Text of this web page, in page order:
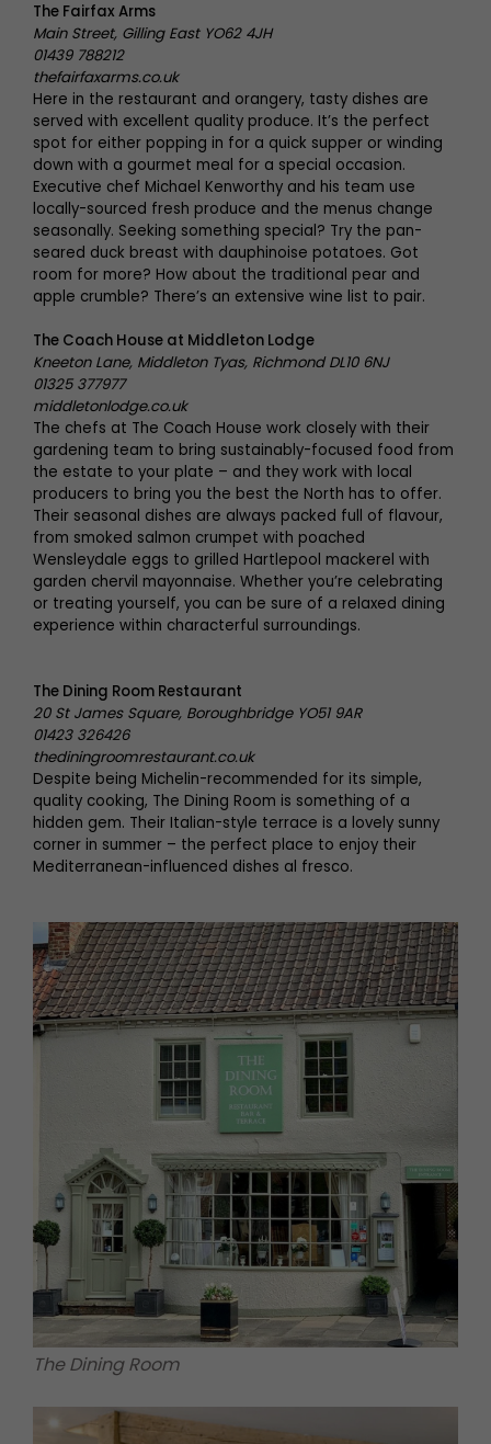
The Fairfax Arms
Main Street, Gilling East YO62 4JH
01439 788212
thefairfaxarms.co.uk
Here in the restaurant and orangery, tasty dishes are
served with excellent quality produce. It’s the perfect
spot for either popping in for a quick supper or winding
down with a gourmet meal for a special occasion.
Executive chef Michael Kenworthy and his team use
locally-sourced fresh produce and the menus change
seasonally. Seeking something special? Try the pan-
seared duck breast with dauphinoise potatoes. Got
room for more? How about the traditional pear and
apple crumble? There’s an extensive wine list to pair.
The Coach House at Middleton Lodge
Kneeton Lane, Middleton Tyas, Richmond DL10 6NJ
01325 377977
middletonlodge.co.uk
The chefs at The Coach House work closely with their
gardening team to bring sustainably-focused food from
the estate to your plate – and they work with local
producers to bring you the best the North has to offer.
Their seasonal dishes are always packed full of flavour,
from smoked salmon crumpet with poached
Wensleydale eggs to grilled Hartlepool mackerel with
garden chervil mayonnaise. Whether you’re celebrating
or treating yourself, you can be sure of a relaxed dining
experience within characterful surroundings.
The Dining Room Restaurant
20 St James Square, Boroughbridge YO51 9AR
01423 326426
thediningroomrestaurant.co.uk
Despite being Michelin-recommended for its simple,
quality cooking, The Dining Room is something of a
hidden gem. Their Italian-style terrace is a lovely sunny
corner in summer – the perfect place to enjoy their
Mediterranean-influenced dishes al fresco.
The Dining Room